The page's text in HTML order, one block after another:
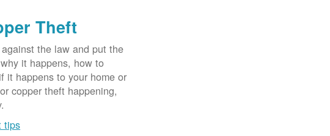
Theft
the law and put the
it happens, how to
it happens to your home or
copper theft happening,
tips